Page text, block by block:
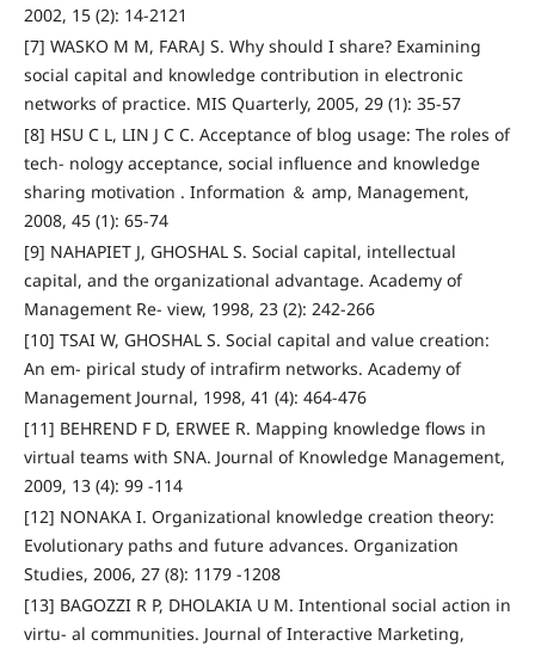
2002, 15 (2): 14-2121
[7] WASKO M M, FARAJ S. Why should I share? Examining
social capital and knowledge contribution in electronic
networks of practice. MIS Quarterly, 2005, 29 (1): 35-57
[8] HSU C L, LIN J C C. Acceptance of blog usage: The roles of
tech- nology acceptance, social influence and knowledge
sharing motivation . Information ＆ amp, Management,
2008, 45 (1): 65-74
[9] NAHAPIET J, GHOSHAL S. Social capital, intellectual
capital, and the organizational advantage. Academy of
Management Re- view, 1998, 23 (2): 242-266
[10] TSAI W, GHOSHAL S. Social capital and value creation:
An em- pirical study of intrafirm networks. Academy of
Management Journal, 1998, 41 (4): 464-476
[11] BEHREND F D, ERWEE R. Mapping knowledge flows in
virtual teams with SNA. Journal of Knowledge Management,
2009, 13 (4): 99 -114
[12] NONAKA I. Organizational knowledge creation theory:
Evolutionary paths and future advances. Organization
Studies, 2006, 27 (8): 1179 -1208
[13] BAGOZZI R P, DHOLAKIA U M. Intentional social action in
virtu- al communities. Journal of Interactive Marketing,